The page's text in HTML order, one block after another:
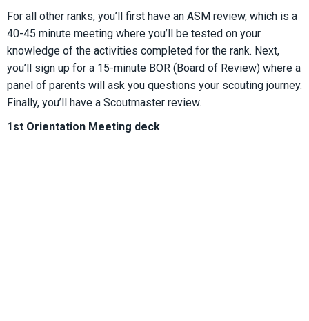
For all other ranks, you’ll first have an ASM review, which is a
40-45 minute meeting where you’ll be tested on your
knowledge of the activities completed for the rank. Next,
you’ll sign up for a 15-minute BOR (Board of Review) where a
panel of parents will ask you questions your scouting journey.
Finally, you’ll have a Scoutmaster review.
1st Orientation Meeting deck